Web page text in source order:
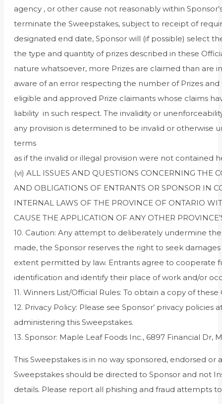
agency , or other cause not reasonably within
terminate the Sweepstakes, subject to receipt of
designated end date, Sponsor will (if possible) select
the type and quantity of prizes described in these
nature whatsoever, more Prizes are claimed than are
aware of an error respecting the number of Prizes
eligible and approved Prize claimants whose claims
liability in such respect. The invalidity or
any provision is determined to be invalid or otherwise
terms
as if the invalid or illegal provision were not contained
(vi) ALL ISSUES AND QUESTIONS CONCERNING THE
AND OBLIGATIONS OF ENTRANTS OR SPONSOR IN
INTERNAL LAWS OF THE PROVINCE OF ONTARIO
CAUSE THE APPLICATION OF ANY OTHER
10. Caution: Any attempt to deliberately undermine
made, the Sponsor reserves the right to seek
extent permitted by law. Entrants agree to cooperate
identification and identify their place of work and/or
11. Winners List/Official Rules: To obtain a copy of
12. Privacy Policy: Please see Sponsor’ privacy
administering this Sweepstakes.
13. Sponsor: Maple Leaf Foods Inc., 6897 Financial Dr,
This Sweepstakes is in no way sponsored, endorsed
Sweepstakes should be directed to Sponsor and not
details. Please report all phishing and fraud attempts